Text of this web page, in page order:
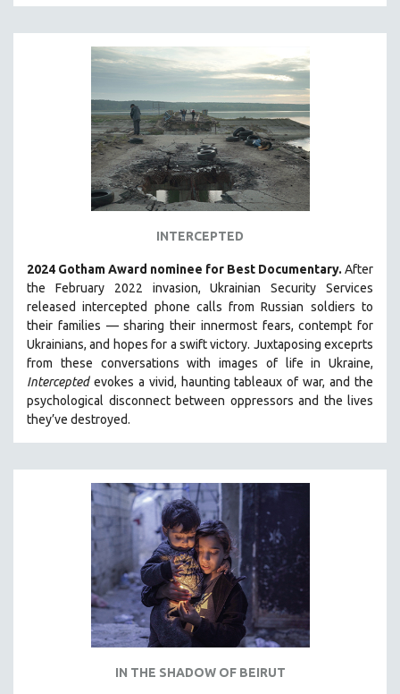
FALL 2025 RELEASES
FALL 2024
SPRING 2024
FALL 2023
SPRING 2023
FALL 2021
SPRING 2021
FALL 2020
SPRING 2020
FALL 2019
SPRING 2019
FALL 2018
SPRING 2018
FALL 2017
SPRING 2017
SPRING 2016
NEW YORK FILM FESTIVAL
NY TIMES CRITICS PICKS
INTERCEPTED
2024 Gotham Award nominee for Best Documentary. After
the February 2022 invasion, Ukrainian Security Services
released intercepted phone calls from Russian soldiers to
their families — sharing their innermost fears, contempt for
Ukrainians, and hopes for a swift victory. Juxtaposing exceprts
from these conversations with images of life in Ukraine,
Interceptedevokes a vivid, haunting tableaux of war, and the
psychological disconnect between oppressors and the lives
they’ve destroyed.
IN THE SHADOW OF BEIRUT